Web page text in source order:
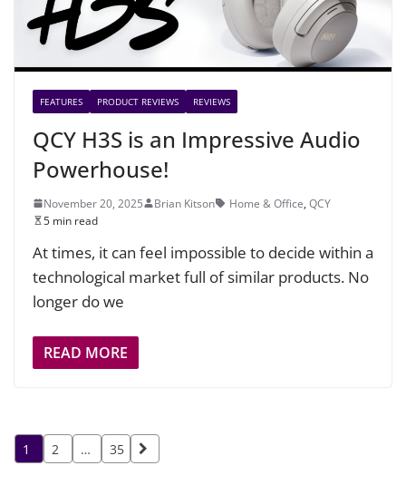
FEATURES PRODUCT REVIEWS REVIEWS
QCY H3S is an Impressive Audio
Powerhouse!
November 20, 2025 Brian Kitson Home & Office, QCY
5 min read
At times, it can feel impossible to decide within a
technological market full of similar products. No
longer do we
READ MORE
Posts
1 2 … 35